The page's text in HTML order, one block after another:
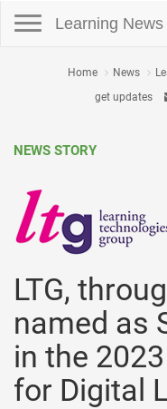
Learning News
Home News
get updates
NEWS STORY
LTG,
named as
in the
for Digital